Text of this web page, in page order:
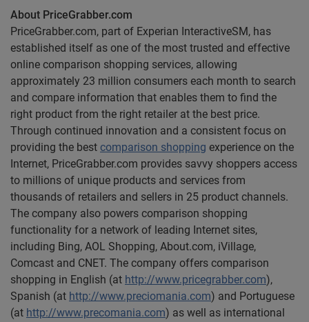
About PriceGrabber.com
PriceGrabber.com, part of Experian InteractiveSM, has
established itself as one of the most trusted and effective
online comparison shopping services, allowing
approximately 23 million consumers each month to search
and compare information that enables them to find the
right product from the right retailer at the best price.
Through continued innovation and a consistent focus on
providing the best comparison shopping experience on the
Internet, PriceGrabber.com provides savvy shoppers access
to millions of unique products and services from
thousands of retailers and sellers in 25 product channels.
The company also powers comparison shopping
functionality for a network of leading Internet sites,
including Bing, AOL Shopping, About.com, iVillage,
Comcast and CNET. The company offers comparison
shopping in English (at http://www.pricegrabber.com),
Spanish (at http://www.preciomania.com) and Portuguese
(at http://www.precomania.com) as well as international